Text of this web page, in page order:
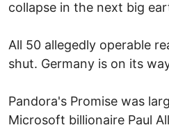
collapse in the next big
All 50 allegedly operable
shut. Germany is on its
Pandora's Promise was
Microsoft billionaire Paul